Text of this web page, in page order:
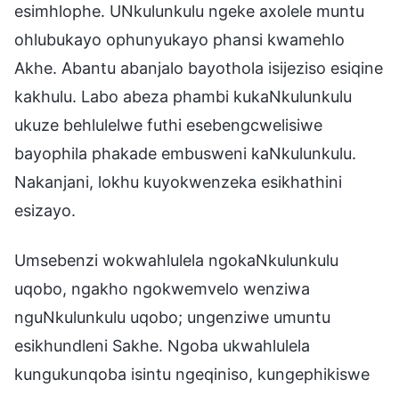
esimhlophe. UNkulunkulu ngeke axolele muntu
ohlubukayo ophunyukayo phansi kwamehlo
Akhe. Abantu abanjalo bayothola isijeziso esiqine
kakhulu. Labo abeza phambi kukaNkulunkulu
ukuze behlulelwe futhi esebengcwelisiwe
bayophila phakade embusweni kaNkulunkulu.
Nakanjani, lokhu kuyokwenzeka esikhathini
esizayo.
Umsebenzi wokwahlulela ngokaNkulunkulu
uqobo, ngakho ngokwemvelo wenziwa
nguNkulunkulu uqobo; ungenziwe umuntu
esikhundleni Sakhe. Ngoba ukwahlulela
kungukunqoba isintu ngeqiniso, kungephikiswe